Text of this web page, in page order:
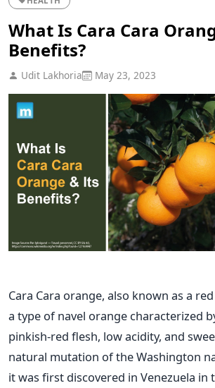
What Is Cara Cara
Benefits?
Udit Lakhoria May 23, 2023
Cara Cara orange, also known as a
a type of navel orange characterized
pinkish-red flesh, low acidity, and
natural mutation of the Washington
it was first discovered in Venezuela in